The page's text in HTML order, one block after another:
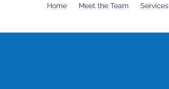
Home Meet the Team Services